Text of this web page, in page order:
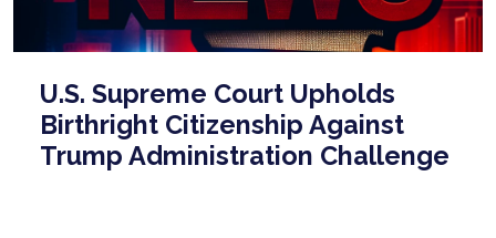
U.S. Supreme Court Upholds
Birthright Citizenship Against
Trump Administration Challenge